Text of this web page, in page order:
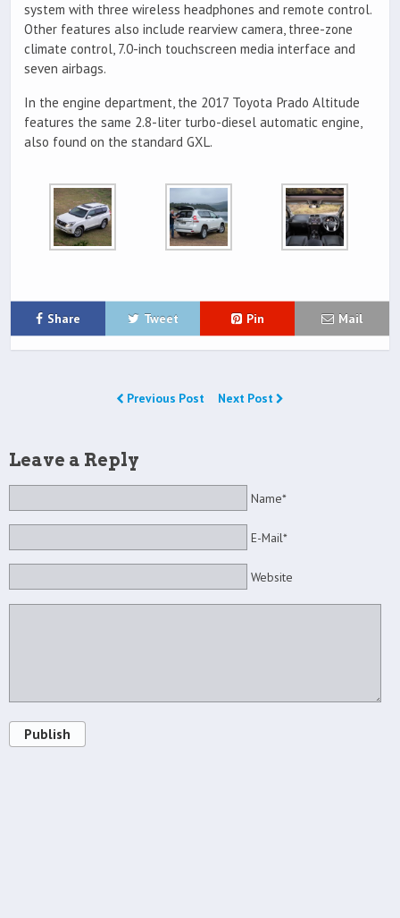
system with three wireless headphones and remote control.
Other features also include rearview camera, three-zone
climate control, 7.0-inch touchscreen media interface and
seven airbags.
In the engine department, the 2017 Toyota Prado Altitude
features the same 2.8-liter turbo-diesel automatic engine,
also found on the standard GXL.
Share Tweet Pin Mail
Previous Post Next Post
Leave a Reply
Name*
E-Mail*
Website
Publish